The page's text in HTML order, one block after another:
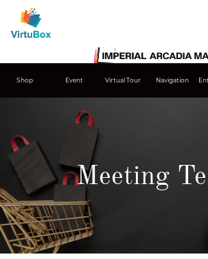
Shop Event Virtual Tour Navigation
Meeting